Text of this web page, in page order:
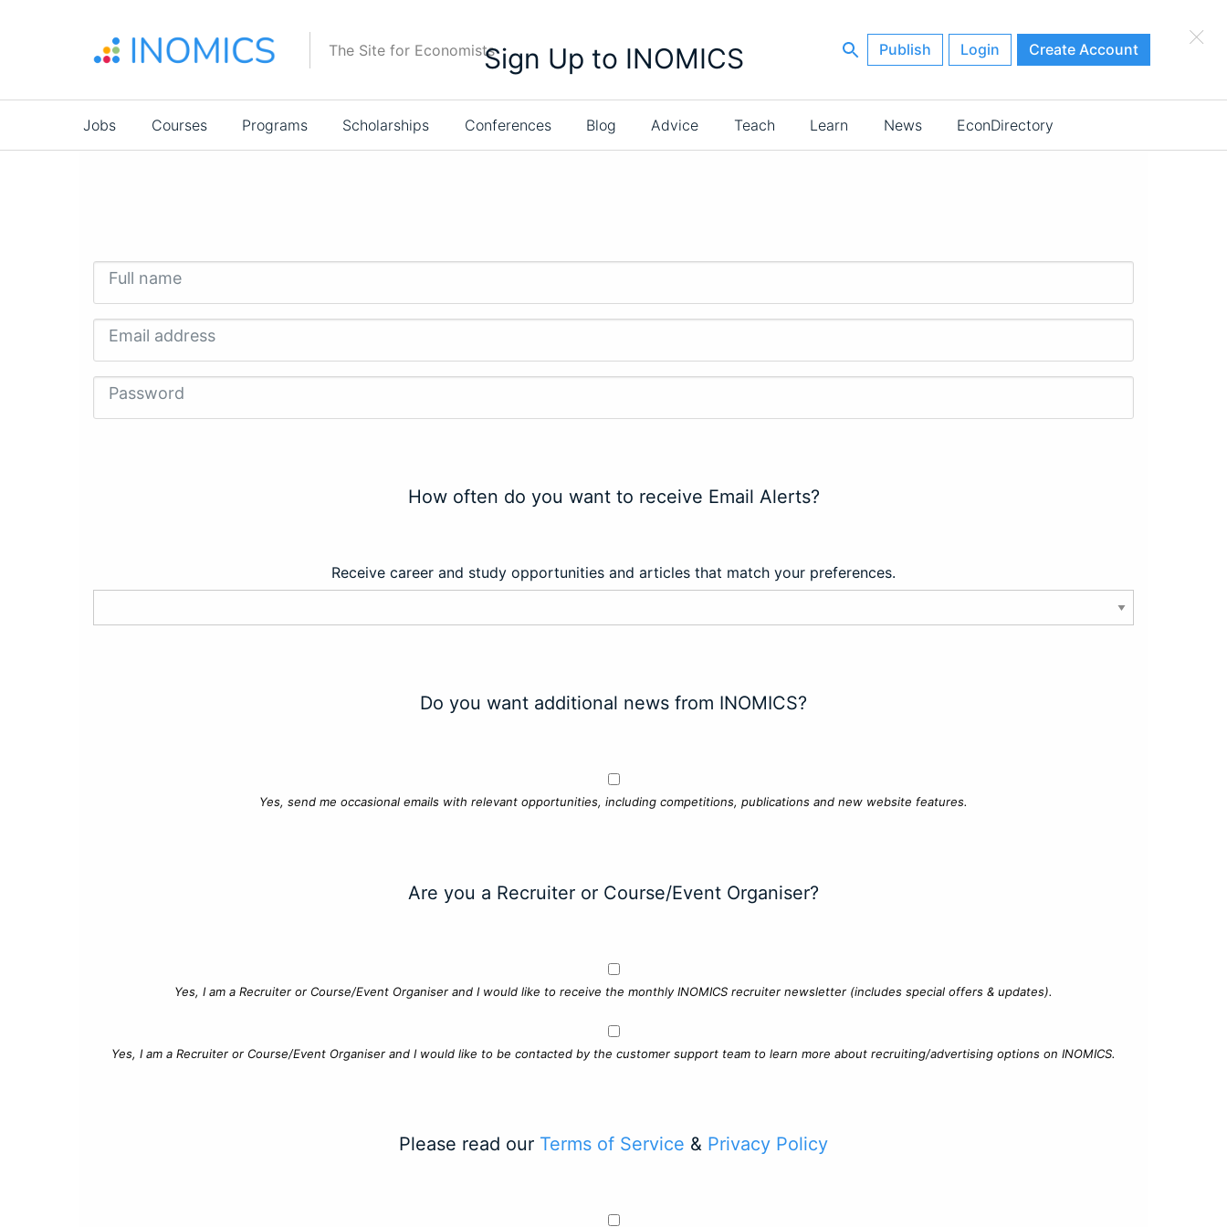
The Site for Economists Publish Login Create Account
Main
navigation
Jobs Courses Programs Scholarships Conferences Blog Advice Teach Learn News EconDirectory
×
Sign Up to INOMICS
Full name
Email address
Password
How often do you want to receive Email Alerts?
Receive career and study opportunities and articles that match your preferences.
Do you want additional news from INOMICS?
Yes, send me occasional emails with relevant opportunities, including competitions, publications and new website features.
Are you a Recruiter or Course/Event Organiser?
Yes, I am a Recruiter or Course/Event Organiser and I would like to receive the monthly INOMICS recruiter newsletter (includes special offers & updates).
Yes, I am a Recruiter or Course/Event Organiser and I would like to be contacted by the customer support team to learn more about recruiting/advertising options on INOMICS.
Please read our Terms of Service & Privacy Policy